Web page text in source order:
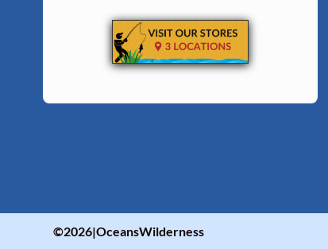
©2026|OceansWilderness